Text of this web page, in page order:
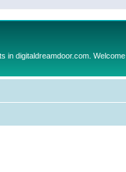
in digitaldreamdoor.com. Welcome